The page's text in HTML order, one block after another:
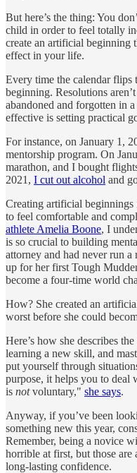
But here’s the thing: You
child in order to feel totally
create an artificial beginning
effect in your life.
Every time the calendar flips
beginning. Resolutions
abandoned and forgotten in
effective is setting practical
For instance, on January 1,
mentorship program. On
marathon, and I bought
2021, I cut out alcohol and
Creating artificial
to feel comfortable and
athlete Amelia Boone, I
is so crucial to building
attorney and had never run
up for her first Tough
become a four-time world
How? She created an
worst before she could
Here’s how she describes
learning a new skill, and
put yourself through
purpose, it helps you to deal
is notvoluntary," she says.
Anyway, if you’ve been
something new this year,
Remember, being a novice
horrible at first, but those
long-lasting confidence.